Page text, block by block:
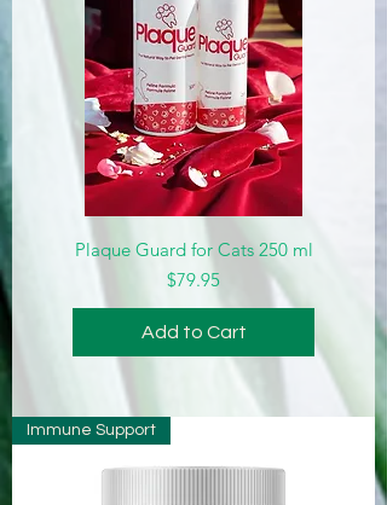
Plaque Guard for Cats 250 ml
Price
$79.95
Add to Cart
Immune Support